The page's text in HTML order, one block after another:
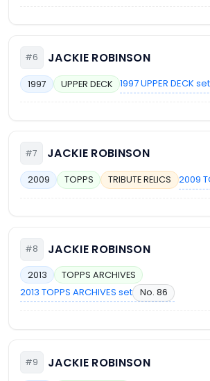
#6 JACKIE ROBINSON
1997 UPPER DECK 1997 UPPER DECK set
#7 JACKIE ROBINSON
2009 TOPPS TRIBUTE RELICS 2009
#8 JACKIE ROBINSON
2013 TOPPS ARCHIVES
2013 TOPPS ARCHIVES set No. 86
#9 JACKIE ROBINSON